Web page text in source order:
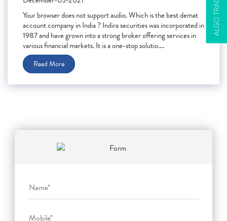
Your browser does not support audio. Which is the best demat
account company in India ? Indira securities was incorporated in
1987 and have grown into a strong broker offering services in
various financial markets. It is a one-stop solutio....
Read More